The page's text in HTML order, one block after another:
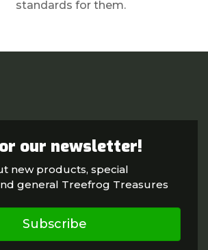
standards for them.
our newsletter!
new products, special
general Treefrog Treasures
Subscribe